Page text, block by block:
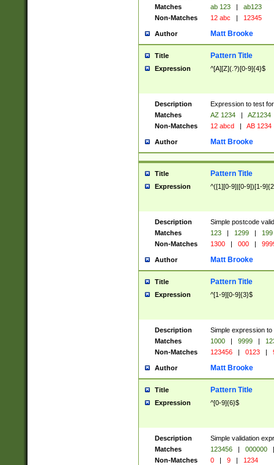
Matches
ab 123 |
ab123
Non-Matches
12 abc | 12345
Author Matt Brooke
Title Pattern Title
Expression ^[A][Z](.?)[0-9]{4}$
Description
Expression to test
Matches
AZ 1234 |
AZ1234
Non-Matches
12 abcd | AB 1234
Author Matt Brooke
Title Pattern Title
Expression ^([1][0-9]|[0-9])[1-
Description
Simple postcode
Matches
123 | 1299 |
199
Non-Matches
1300 | 000 |
Author Matt Brooke
Title Pattern Title
Expression ^[1-9][0-9]{3}$
Description
Simple expression
Matches
1000 | 9999 |
Non-Matches
123456 | 0123 |
Author Matt Brooke
Title Pattern Title
Expression ^[0-9]{6}$
Description
Simple validation
Matches
123456 | 000000
|
Non-Matches
0 | 9 | 1234